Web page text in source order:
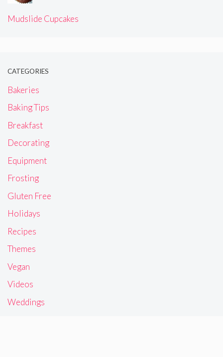
Mudslide Cupcakes
CATEGORIES
Bakeries
Baking Tips
Breakfast
Decorating
Equipment
Frosting
Gluten Free
Holidays
Recipes
Themes
Vegan
Videos
Weddings